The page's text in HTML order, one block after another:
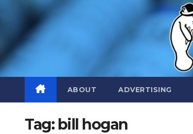
ABOUT ADVERTISING
Tag: bill hogan